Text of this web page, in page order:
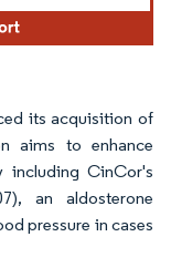
its acquisition of
aims to enhance
including CinCor's
an aldosterone
pressure in cases